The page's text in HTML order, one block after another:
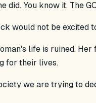
did. You know it. The
would not be excited
life is ruined.
for their lives.
we are trying to